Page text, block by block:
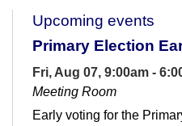
Upcoming events
Primary Election
Fri, Aug 07, 9:00am -
Meeting Room
Early voting for the